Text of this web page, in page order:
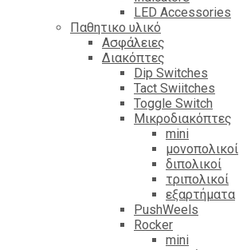
LED Accessories
Παθητικο υλικό
Ασφάλειες
Διακόπτες
Dip Switches
Tact Swiitches
Toggle Switch
Μικροδιακόπτες
mini
μονοπολικοί
διπολικοί
τριπολικοί
εξαρτήματα
PushWeels
Rocker
mini